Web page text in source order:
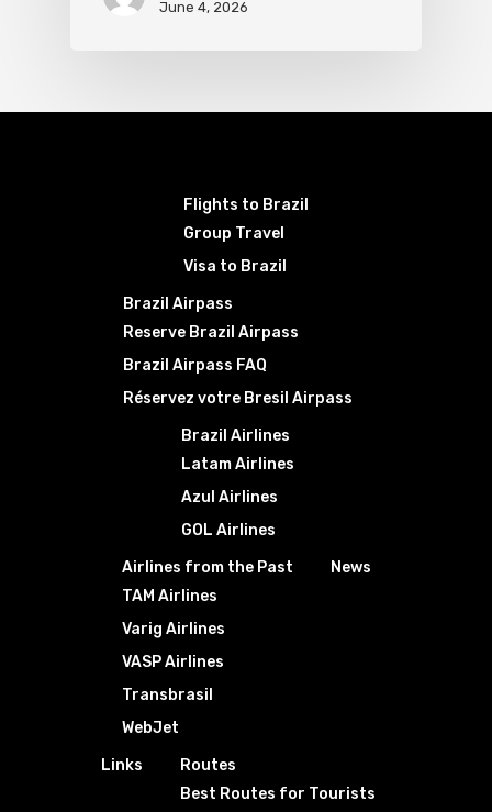
June 4, 2026
Flights to Brazil
Group Travel
Visa to Brazil
Brazil Airpass
Reserve Brazil Airpass
Brazil Airpass FAQ
Réservez votre Bresil Airpass
Brazil Airlines
Latam Airlines
Azul Airlines
GOL Airlines
Airlines from the Past
TAM Airlines
Varig Airlines
VASP Airlines
Transbrasil
WebJet
News
Links
Routes
Best Routes for Tourists